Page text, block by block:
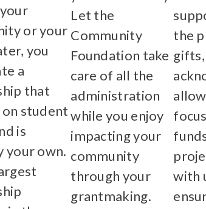
or your
you
a
that
student
is
your own.
Let the
Community
Foundation take
care of all the
administration
while you enjoy
impacting your
community
through your
grantmaking.
the
with